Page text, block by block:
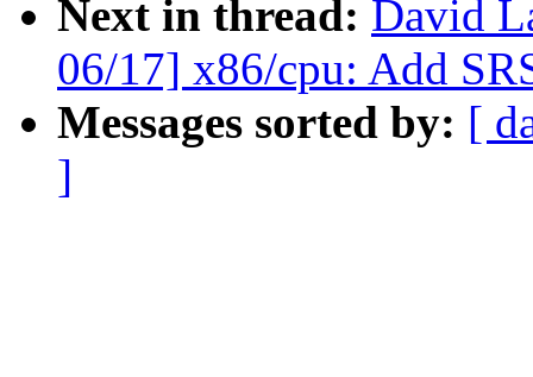
Next in thread: David
06/17] x86/cpu: Add
Messages sorted by: [
]